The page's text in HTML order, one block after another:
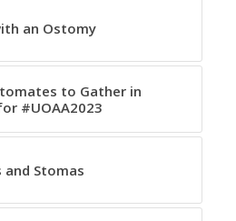
an Ostomy
to Gather in
#UOAA2023
and Stomas